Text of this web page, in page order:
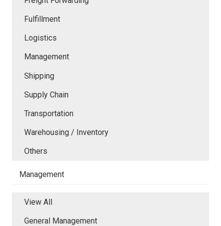
Fulfillment
Logistics
Management
Shipping
Supply Chain
Transportation
Warehousing / Inventory
Others
Management
View All
General Management